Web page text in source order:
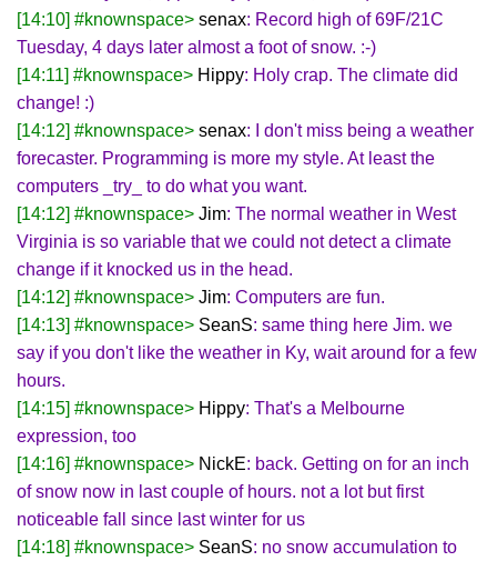
[14:10] #knownspace> senax: Record high of 69F/21C
Tuesday, 4 days later almost a foot of snow. :-)
[14:11] #knownspace> Hippy: Holy crap. The climate did
change! :)
[14:12] #knownspace> senax: I don't miss being a weather
forecaster. Programming is more my style. At least the
computers _try_ to do what you want.
[14:12] #knownspace> Jim: The normal weather in West
Virginia is so variable that we could not detect a climate
change if it knocked us in the head.
[14:12] #knownspace> Jim: Computers are fun.
[14:13] #knownspace> SeanS: same thing here Jim. we
say if you don't like the weather in Ky, wait around for a few
hours.
[14:15] #knownspace> Hippy: That's a Melbourne
expression, too
[14:16] #knownspace> NickE: back. Getting on for an inch
of snow now in last couple of hours. not a lot but first
noticeable fall since last winter for us
[14:18] #knownspace> SeanS: no snow accumulation to